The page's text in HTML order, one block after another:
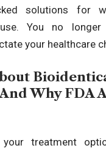
solutions for
You no
your healthcare
Why FDA
treatment